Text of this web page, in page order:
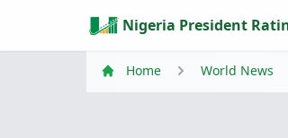
Nigeria President
Home World News